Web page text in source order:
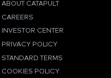
ABOUT CATAPULT
CAREERS
INVESTOR CENTER
PRIVACY POLICY
STANDARD TERMS
COOKIES POLICY